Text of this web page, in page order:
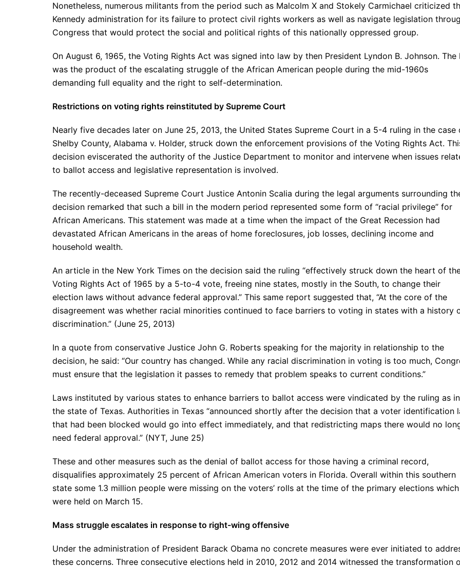
Nonetheless, numerous militants from the period such as Malcolm X and Stokely Carmichael criticized
Kennedy administration for its failure to protect civil rights workers as well as navigate legislation
Congress that would protect the social and political rights of this nationally oppressed group.
On August 6, 1965, the Voting Rights Act was signed into law by then President Lyndon B. Johnson. The
was the product of the escalating struggle of the African American people during the mid-1960s
demanding full equality and the right to self-determination.
Restrictions on voting rights reinstituted by Supreme Court
Nearly five decades later on June 25, 2013, the United States Supreme Court in a 5-4 ruling in the case
Shelby County, Alabama v. Holder, struck down the enforcement provisions of the Voting Rights Act.
decision eviscerated the authority of the Justice Department to monitor and intervene when issues
to ballot access and legislative representation is involved.
The recently-deceased Supreme Court Justice Antonin Scalia during the legal arguments surrounding
decision remarked that such a bill in the modern period represented some form of “racial privilege” for
African Americans. This statement was made at a time when the impact of the Great Recession had
devastated African Americans in the areas of home foreclosures, job losses, declining income and
household wealth.
An article in the New York Times on the decision said the ruling “effectively struck down the heart of
Voting Rights Act of 1965 by a 5-to-4 vote, freeing nine states, mostly in the South, to change their
election laws without advance federal approval.” This same report suggested that, “At the core of the
disagreement was whether racial minorities continued to face barriers to voting in states with a history
discrimination.” (June 25, 2013)
In a quote from conservative Justice John G. Roberts speaking for the majority in relationship to the
decision, he said: “Our country has changed. While any racial discrimination in voting is too much,
must ensure that the legislation it passes to remedy that problem speaks to current conditions.”
Laws instituted by various states to enhance barriers to ballot access were vindicated by the ruling as in
the state of Texas. Authorities in Texas “announced shortly after the decision that a voter identification
that had been blocked would go into effect immediately, and that redistricting maps there would no
need federal approval.” (NYT, June 25)
These and other measures such as the denial of ballot access for those having a criminal record,
disqualifies approximately 25 percent of African American voters in Florida. Overall within this southern
state some 1.3 million people were missing on the voters’ rolls at the time of the primary elections which
were held on March 15.
Mass struggle escalates in response to right-wing offensive
Under the administration of President Barack Obama no concrete measures were ever initiated to
these concerns. Three consecutive elections held in 2010, 2012 and 2014 witnessed the transformation